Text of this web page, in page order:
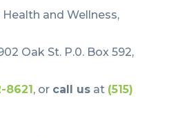
and Wellness,
Oak St. P.0. Box 592,
8621 , or call usat (515)